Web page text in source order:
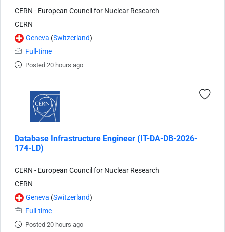
CERN - European Council for Nuclear Research
CERN
Geneva (Switzerland)
Full-time
Posted 20 hours ago
Database Infrastructure Engineer (IT-DA-DB-2026-
174-LD)
CERN - European Council for Nuclear Research
CERN
Geneva (Switzerland)
Full-time
Posted 20 hours ago